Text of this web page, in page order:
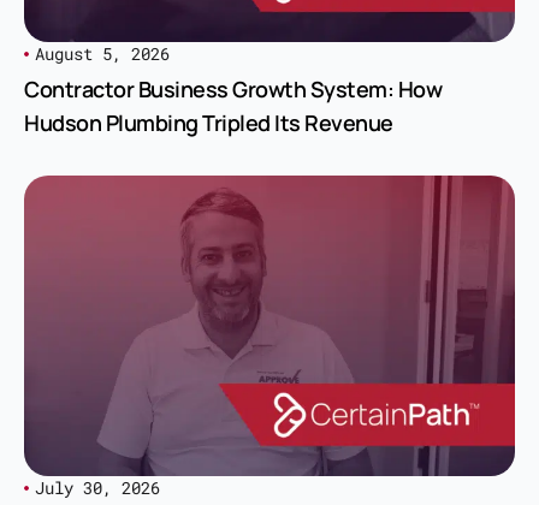
August 5, 2026
Contractor Business Growth System: How
Hudson Plumbing Tripled Its Revenue
July 30, 2026